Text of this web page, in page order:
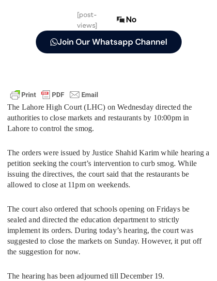
[post-
views]
No
Join Our Whatsapp Channel
The Lahore High Court (LHC) on Wednesday directed the
authorities to close markets and restaurants by 10:00pm in
Lahore to control the smog.
The orders were issued by Justice Shahid Karim while hearing a
petition seeking the court’s intervention to curb smog. While
issuing the directives, the court said that the restaurants be
allowed to close at 11pm on weekends.
The court also ordered that schools opening on Fridays be
sealed and directed the education department to strictly
implement its orders. During today’s hearing, the court was
suggested to close the markets on Sunday. However, it put off
the suggestion for now.
The hearing has been adjourned till December 19.